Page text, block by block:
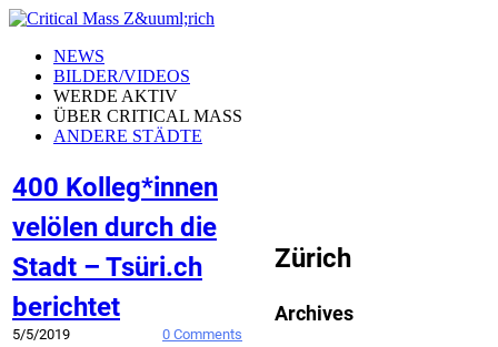
NEWS
BILDER/VIDEOS
WERDE AKTIV
ÜBER CRITICAL MASS
ANDERE STÄDTE
400 Kolleg*innen
velölen durch die
Stadt – Tsüri.ch
berichtet
5/5/2019 0 Comments
Zürich
Archives